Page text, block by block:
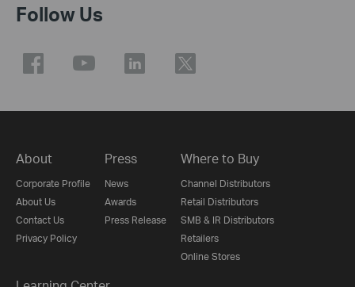
Follow Us
About
Corporate Profile
About Us
Contact Us
Privacy Policy
Press
News
Awards
Press Release
Where to Buy
Channel Distributors
Retail Distributors
SMB & IR Distributors
Retailers
Online Stores